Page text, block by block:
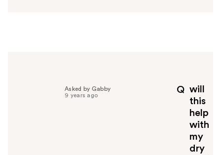
Q will
this
help
with
my
dry
Asked by Gabby
9 years ago